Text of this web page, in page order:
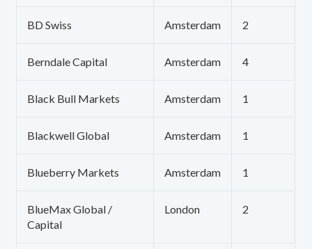
BD Swiss Amsterdam 2
Berndale Capital Amsterdam 4
Black Bull Markets Amsterdam 1
Blackwell Global Amsterdam 1
Blueberry Markets Amsterdam 1
BlueMax Global /
Capital
London 2